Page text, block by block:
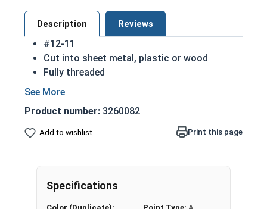
Description Reviews
#12-11
Cut into sheet metal, plastic or wood
Fully threaded
Great for attaching metal to wood
Also known as Self Piercing Screws or Self
Tapping Screws
Pitch
Product number: 3260082
Add to wishlist Print this page
Specifications